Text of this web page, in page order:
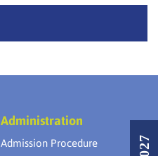
Administration
Admission Procedure